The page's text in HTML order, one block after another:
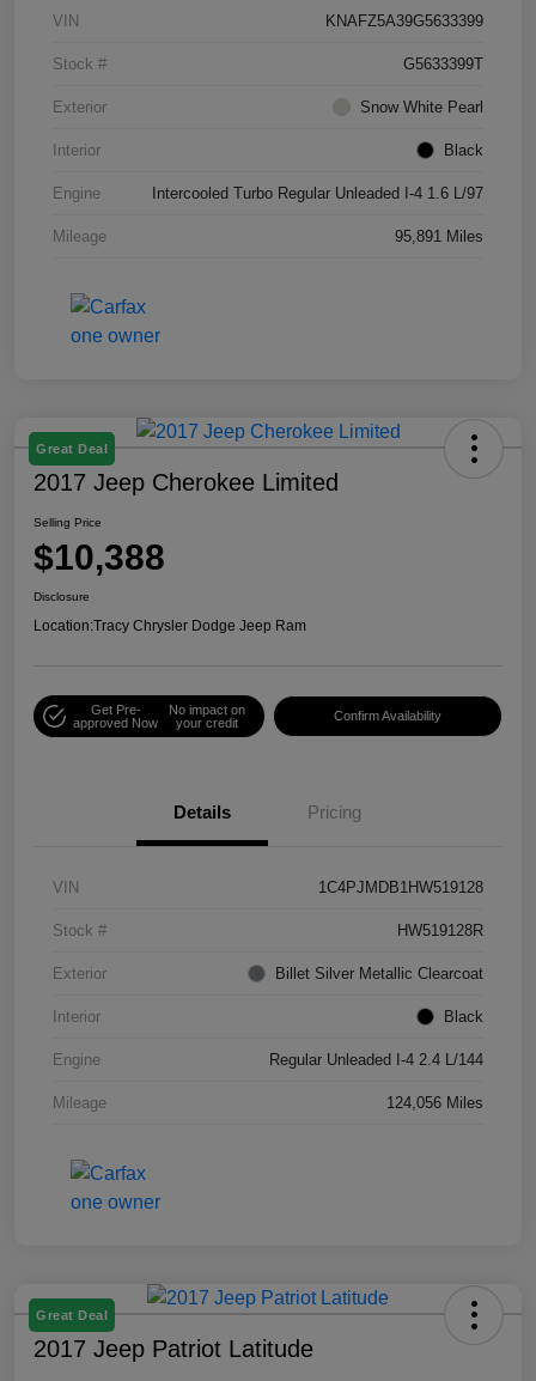
VIN KNAFZ5A39G5633399
Stock # G5633399T
Exterior Snow White Pearl
Interior Black
Engine Intercooled Turbo Regular Unleaded I-4 1.6 L/97
Mileage 95,891 Miles
Great Deal
2017 Jeep Cherokee Limited
Selling Price
$10,388
Disclosure
Location:Tracy Chrysler Dodge Jeep Ram
Get Pre-
approved Now
No impact on
your credit
Confirm Availability
Details Pricing
VIN 1C4PJMDB1HW519128
Stock # HW519128R
Exterior Billet Silver Metallic Clearcoat
Interior Black
Engine Regular Unleaded I-4 2.4 L/144
Mileage 124,056 Miles
Great Deal
2017 Jeep Patriot Latitude